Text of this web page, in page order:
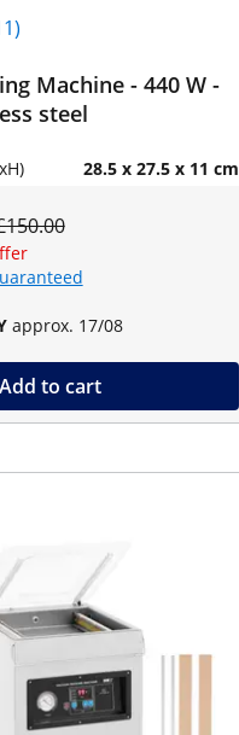
Machine - 440 W -
steel
28.5 x 27.5 x 11 cm
approx. 17/08
Add to cart